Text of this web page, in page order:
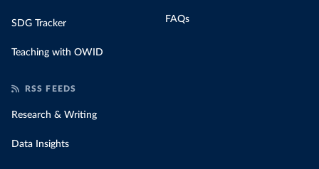
SDG Tracker
Teaching with OWID
FAQs
RSS FEEDS
Research & Writing
Data Insights